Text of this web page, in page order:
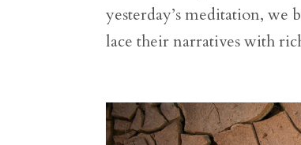
yesterday’s meditation, we
lace their narratives with